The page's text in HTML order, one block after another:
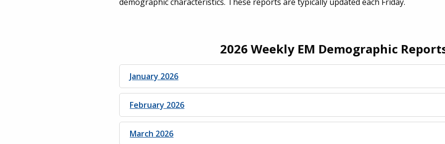
2026 Weekly EM Demographic
January 2026
February 2026
March 2026